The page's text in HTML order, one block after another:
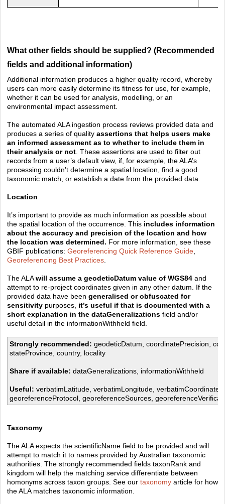
What other fields should be supplied? (Recommended
fields and additional information)
Additional information produces a higher quality record, whereby
users can more easily determine its fitness for use, for example,
whether it can be used for analysis, modelling, or an
environmental impact assessment.
The automated ALA ingestion process reviews provided data and
produces a series of quality assertions that helps users make
an informed assessment as to whether to include them in
their analysis or not . These assertions are used to filter out
records from a user’s default view, if, for example, the ALA’s
processing couldn’t determine a spatial location, find a good
taxonomic match, or establish a date from the provided data.
Location
It’s important to provide as much information as possible about
the spatial location of the occurrence. This includes information
about the accuracy and precision of the location and how
the location was determined. For more information, see these
GBIF publications: Georeferencing Quick Reference Guide
Georeferencing Best Practices
The ALAwill assume a geodeticDatum value of WGS84 and
attempt to re-project coordinates given in any other datum. If the
provided data have been generalised or obfuscated for
sensitivity purposes, it’s useful if that is documented with a
short explanation in the dataGeneralizations field and/or
useful detail in the informationWithheld field.
Strongly recommended: geodeticDatum, coordinatePrecision,
stateProvince, country, locality
Share if available: dataGeneralizations, informationWithheld
Useful: verbatimLatitude, verbatimLongitude,
georeferenceProtocol, georeferenceSources,
Taxonomy
The ALA expects the scientificName field to be provided and will
attempt to match it to names provided by Australian taxonomic
authorities . The strongly recommended fields taxonRank and
kingdom will help the matching service differentiate between
homonyms across taxon groups. See our taxonomy article for how
the ALA matches taxonomic information.